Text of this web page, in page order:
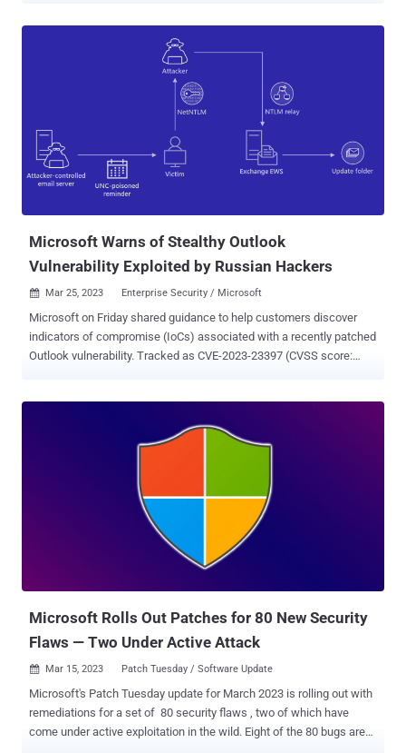
also widely tracked under the monikers APT28, BlueDelta, Fancy
Bear, FROZENLAKE, Iron Twilight, Sednit, Sofacy, and TA422. The
security vulnerability in question is CVE-2023-23397 (CVSS score:
9.8), a critical privilege escalation bug that could allow an adversary
to access a user's Net-NTLMv2 hash that could then be used to
conduct a relay attack against another service to authenticate as
the user. It was patched by Microsoft in March 2023. The goal,
according to the Polish Cyber Command (DKWOC), is to obtain
unauthorized access to mailboxes belonging to public and private
Microsoft Warns of Stealthy Outlook
Vulnerability Exploited by Russian Hackers
 Mar 25, 2023 Enterprise Security / Microsoft
Microsoft on Friday shared guidance to help customers discover
indicators of compromise (IoCs) associated with a recently patched
Outlook vulnerability. Tracked as CVE-2023-23397 (CVSS score:
attackers could send specially crafted emails that will cause a
connection from the victim to an untrusted location of attackers'
"This will leak the Net-NTLMv2 hash of the victim to the untrusted
network which an attacker can then relay to another service and
authenticate as the victim." The vulnerability was resolved by
Microsoft as part of its Patch Tuesday updates for March 2023, but
not before Russia-based threat actors weaponized the flaw in
Microsoft Rolls Out Patches for 80 New Security
Flaws — Two Under Active Attack
 Mar 15, 2023 Patch Tuesday / Software Update
Microsoft's Patch Tuesday update for March 2023 is rolling out with
remediations for a set of 80 security flaws , two of which have
come under active exploitation in the wild. Eight of the 80 bugs are